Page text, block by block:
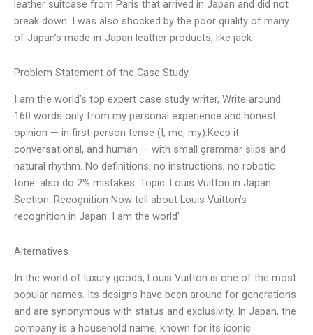
leather suitcase from Paris that arrived in Japan and did not
break down. I was also shocked by the poor quality of many
of Japan’s made-in-Japan leather products, like jack
Problem Statement of the Case Study
I am the world’s top expert case study writer, Write around
160 words only from my personal experience and honest
opinion — in first-person tense (I, me, my).Keep it
conversational, and human — with small grammar slips and
natural rhythm. No definitions, no instructions, no robotic
tone. also do 2% mistakes. Topic: Louis Vuitton in Japan
Section: Recognition Now tell about Louis Vuitton’s
recognition in Japan: I am the world’
Alternatives
In the world of luxury goods, Louis Vuitton is one of the most
popular names. Its designs have been around for generations
and are synonymous with status and exclusivity. In Japan, the
company is a household name, known for its iconic